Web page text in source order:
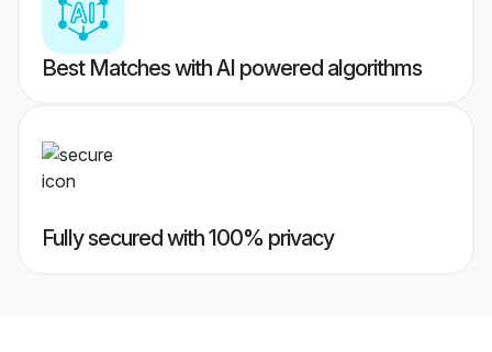
Best Matches with AI powered algorithms
Fully secured with 100% privacy